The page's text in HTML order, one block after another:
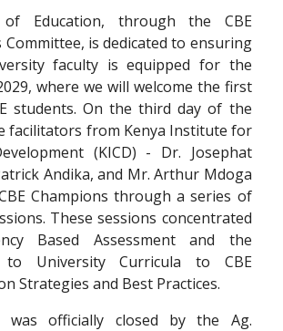
Education, through the CBE
Committee, is dedicated to ensuring
faculty is equipped for the
where we will welcome the first
students. On the third day of the
facilitators from Kenya Institute for
(KICD) - Dr. Josephat
Andika, and Mr. Arthur Mdoga
Champions through a series of
These sessions concentrated
Based Assessment and the
to University Curricula to CBE
Strategies and Best Practices.
was officially closed by the Ag.